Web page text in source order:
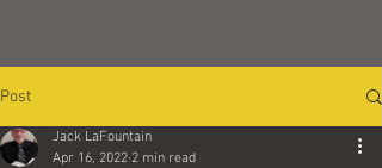
Post
Jack LaFountain
Apr 16, 2022 2 min read